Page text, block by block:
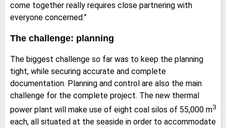
come together really requires close partnering with
everyone concerned.”
The challenge: planning
The biggest challenge so far was to keep the planning
tight, while securing accurate and complete
documentation. Planning and control are also the main
challenge for the complete project. The new thermal
power plant will make use of eight coal silos of 55,000 m3
each, all situated at the seaside in order to accommodate